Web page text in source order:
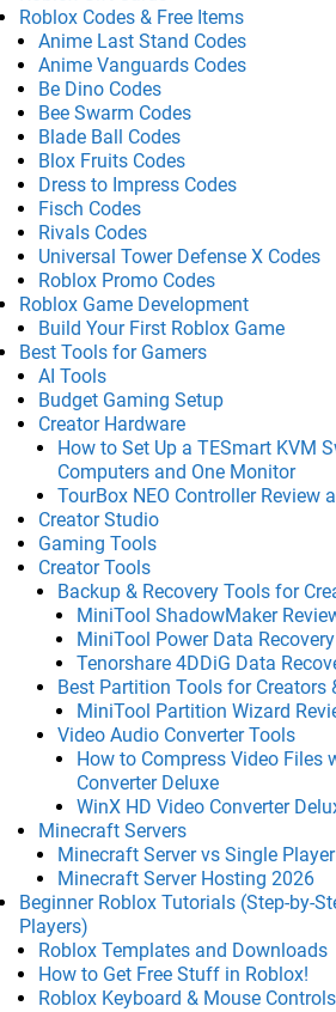
Roblox Codes & Free Items
Anime Last Stand Codes
Anime Vanguards Codes
Be Dino Codes
Bee Swarm Codes
Blade Ball Codes
Blox Fruits Codes
Dress to Impress Codes
Fisch Codes
Rivals Codes
Universal Tower Defense X Codes
Roblox Promo Codes
Roblox Game Development
Build Your First Roblox Game
Best Tools for Gamers
AI Tools
Budget Gaming Setup
Creator Hardware
How to Set Up a TESmart KVM
Computers and One Monitor
TourBox NEO Controller Review
Creator Studio
Gaming Tools
Creator Tools
Backup & Recovery Tools for
MiniTool ShadowMaker
MiniTool Power Data
Tenorshare 4DDiG Data
Best Partition Tools for Creators
MiniTool Partition Wizard
Video Audio Converter Tools
How to Compress Video Files
Converter Deluxe
WinX HD Video Converter
Minecraft Servers
Minecraft Server vs Single Player
Minecraft Server Hosting 2026
Beginner Roblox Tutorials (Step-by-
Players)
Roblox Templates and Downloads
How to Get Free Stuff in Roblox!
Roblox Keyboard & Mouse